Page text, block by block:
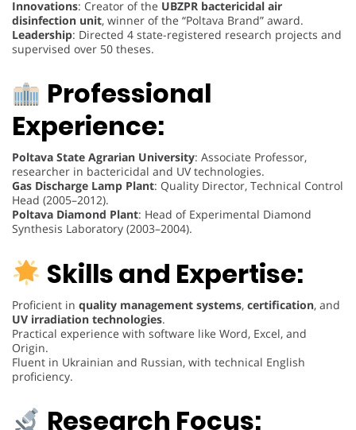
Innovations: Creator of the UBZPR bactericidal air
disinfection unit, winner of the “Poltava Brand” award.
Leadership: Directed 4 state-registered research projects and
supervised over 50 theses.
Professional
Experience:
Poltava State Agrarian University: Associate Professor,
researcher in bactericidal and UV technologies.
Gas Discharge Lamp Plant: Quality Director, Technical Control
Head (2005–2012).
Poltava Diamond Plant: Head of Experimental Diamond
Synthesis Laboratory (2003–2004).
Skills and Expertise:
Proficient in quality management systems, certification, and
UV irradiation technologies.
Practical experience with software like Word, Excel, and
Origin.
Fluent in Ukrainian and Russian, with technical English
proficiency.
Research Focus: